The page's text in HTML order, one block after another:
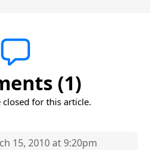
(1)
closed for this article.
15, 2010 at 9:20pm